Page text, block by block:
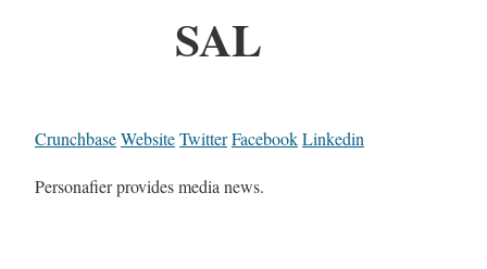
SAL
CrunchbaseWebsiteTwitterFacebookLinkedin
Personafier provides media news.